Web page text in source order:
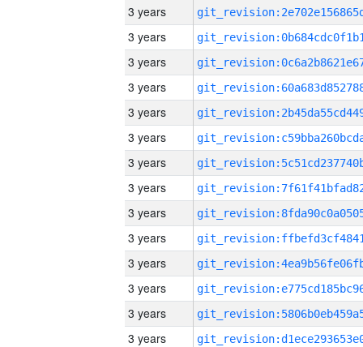
3 years
3 years
3 years
3 years
3 years
3 years
3 years
3 years
3 years
3 years
3 years
3 years
3 years
3 years